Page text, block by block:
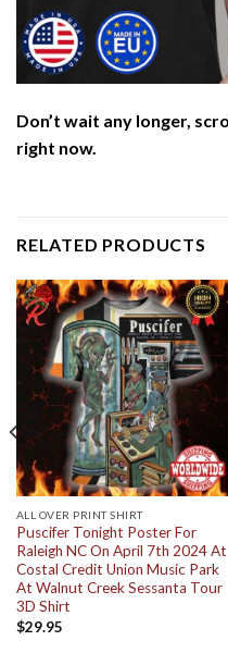
Don’t wait any longer,
right now.
RELATED PRODUCTS
ALL OVER PRINT SHIRT
Puscifer Tonight Poster For
Raleigh NC On April 7th 2024 At
Costal Credit Union Music Park
At Walnut Creek Sessanta Tour
3D Shirt
$29.95